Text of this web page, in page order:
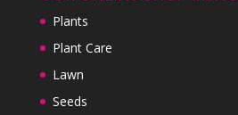
Plants
Plant Care
Lawn
Seeds